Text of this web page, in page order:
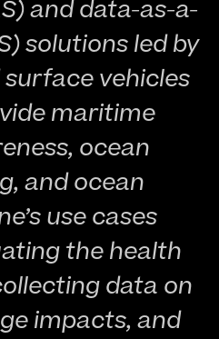
and data-as-a-
solutions led by
vehicles
maritime
ocean
and ocean
use cases
the health
data on
impacts, and